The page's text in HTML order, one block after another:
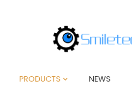
PRODUCTS NEWS